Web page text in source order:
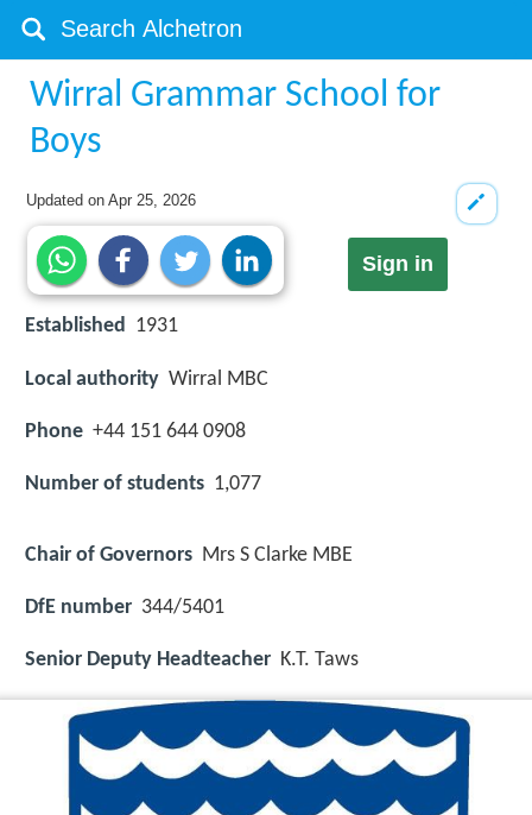
Wirral Grammar School for
Boys
Updated onApr 25, 2026
Sign in
Established 1931
Local authority Wirral MBC
Phone +44 151 644 0908
Number of students 1,077
Chair of Governors Mrs S Clarke MBE
DfE number 344/5401
Senior Deputy Headteacher K.T. Taws